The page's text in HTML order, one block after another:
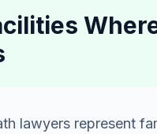
lawyers represent